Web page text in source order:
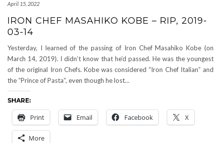
April 15, 2022
IRON CHEF MASAHIKO KOBE – RIP, 2019-
03-14
Yesterday, I learned of the passing of Iron Chef Masahiko Kobe (on
March 14, 2019). I didn’t know that he’d passed. He was the youngest
of the original Iron Chefs. Kobe was considered “Iron Chef Italian” and
the “Prince of Pasta”, even though he lost…
SHARE:
Print Email Facebook X
More